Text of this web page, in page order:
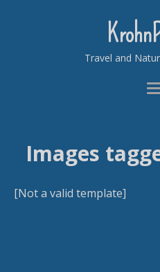
Travel and
Images
[Not a valid template]